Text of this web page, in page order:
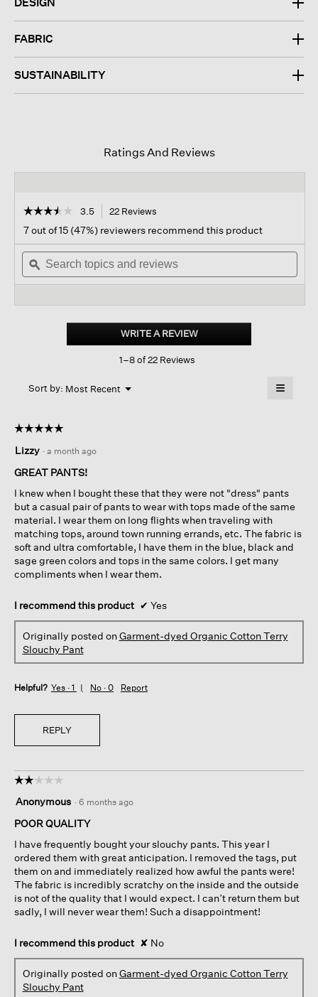
FABRIC
SUSTAINABILITY
Ratings And Reviews
☆☆☆☆☆
☆☆☆☆☆
out
of
stars.
Read
dyed
Slouchy
3.5 22 Reviews
navigate
to
reviews.
7 out of 15 (47%) reviewers recommend this product
Search
topics
and
ϙ
WRITE A REVIEW.
This
1–8 of 22 Reviews
Sort by: Most Recent ▼
Menu ≡
below
☆☆☆☆☆
☆☆☆☆☆
out
of
stars.
Lizzy · a month ago
GREAT PANTS!
I knew when I bought these that they were not "dress" pants
but a casual pair of pants to wear with tops made of the same
material. I wear them on long flights when traveling with
matching tops, around town running errands, etc. The fabric is
soft and ultra comfortable, I have them in the blue, black and
sage green colors and tops in the same colors. I get many
compliments when I wear them.
I recommend this product ✔ Yes
Originally posted onGarment-dyed Organic Cotton Terry
Slouchy Pant
Helpful? Yes · 1 No · 0 Report
REPLY
☆☆☆☆☆
☆☆☆☆☆
out
of
stars.
Anonymous · 6 months ago
POOR QUALITY
I have frequently bought your slouchy pants. This year I
ordered them with great anticipation. I removed the tags, put
them on and immediately realized how awful the pants were!
The fabric is incredibly scratchy on the inside and the outside
is not of the quality that I would expect. I can’t return them but
sadly, I will never wear them! Such a disappointment!
I recommend this product ✘ No
Originally posted onGarment-dyed Organic Cotton Terry
Slouchy Pant